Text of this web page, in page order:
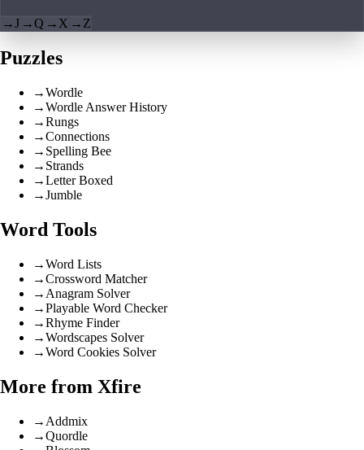
→J →Q → X → Z
Puzzles
→Wordle
→Wordle Answer History
→Rungs
→Connections
→ Spelling Bee
→ Strands
→Letter Boxed
→Jumble
Word Tools
→Word Lists
→Crossword Matcher
→ Anagram Solver
→Playable Word Checker
→Rhyme Finder
→Wordscapes Solver
→Word Cookies Solver
More from Xfire
→ Addmix
→Quordle